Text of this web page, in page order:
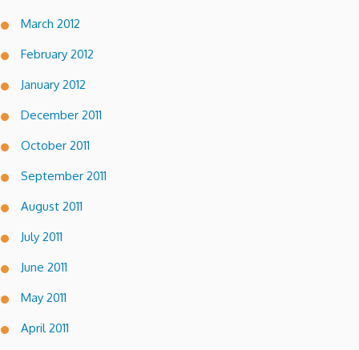
March 2012
February 2012
January 2012
December 2011
October 2011
September 2011
August 2011
July 2011
June 2011
May 2011
April 2011